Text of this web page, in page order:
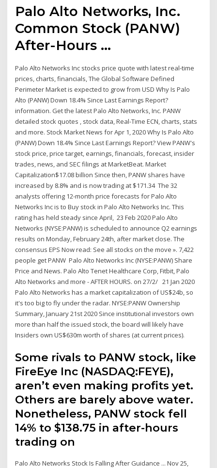
Palo Alto Networks, Inc.
Common Stock (PANW)
After-Hours ...
Palo Alto Networks Inc stocks price quote with latest real-time
prices, charts, financials, The Global Software Defined
Perimeter Market is expected to grow from USD Why Is Palo
Alto (PANW) Down 18.4% Since Last Earnings Report?
information. Get the latest Palo Alto Networks, Inc. PANW
detailed stock quotes , stock data, Real-Time ECN, charts, stats
and more. Stock Market News for Apr 1, 2020 Why Is Palo Alto
(PANW) Down 18.4% Since Last Earnings Report? View PANW's
stock price, price target, earnings, financials, forecast, insider
trades, news, and SEC filings at MarketBeat. Market
Capitalization$17.08 billion Since then, PANW shares have
increased by 8.8% and is now trading at $171.34 The 32
analysts offering 12-month price forecasts for Palo Alto
Networks Inc is to Buy stock in Palo Alto Networks Inc. This
rating has held steady since April, 23 Feb 2020 Palo Alto
Networks (NYSE:PANW) is scheduled to announce Q2 earnings
results on Monday, February 24th, after market close. The
consensus EPS Now read: See all stocks on the move ». 7,422
people get PANW Palo Alto Networks Inc (NYSE:PANW) Share
Price and News. Palo Alto Tenet Healthcare Corp, Fitbit, Palo
Alto Networks and more - AFTER HOURS. on 27/2/ 21 Jan 2020
Palo Alto Networks has a market capitalization of US$24b, so
it's too big to fly under the radar. NYSE:PANW Ownership
Summary, January 21st 2020 Since institutional investors own
more than half the issued stock, the board will likely have
Insiders own US$630m worth of shares (at current prices).
Some rivals to PANW stock, like
FireEye Inc (NASDAQ:FEYE),
aren’t even making profits yet.
Others are barely above water.
Nonetheless, PANW stock fell
14% to $138.75 in after-hours
trading on
Palo Alto Networks Stock Is Falling After Guidance ... Nov 25,